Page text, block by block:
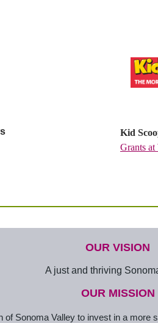
Kid
Grants
OUR VISION
A just and thriving
OUR MISSION
of Sonoma Valley to invest in a more